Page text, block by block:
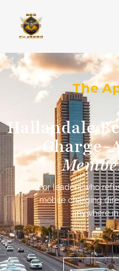
The
Hallandale
Charge-
For leaders who
mobile charging
anywhere